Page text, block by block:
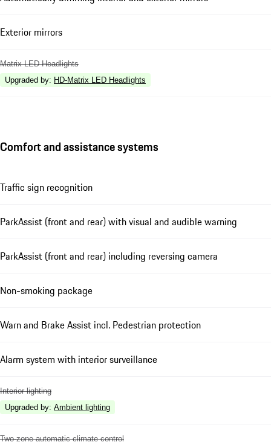
Exterior mirrors
Matrix LED Headlights
Upgraded by: HD-Matrix LED Headlights
Comfort and assistance systems
Traffic sign recognition
ParkAssist (front and rear) with visual and audible warning
ParkAssist (front and rear) including reversing camera
Non-smoking package
Warn and Brake Assist incl. Pedestrian protection
Alarm system with interior surveillance
Interior lighting
Upgraded by: Ambient lighting
Two-zone automatic climate control